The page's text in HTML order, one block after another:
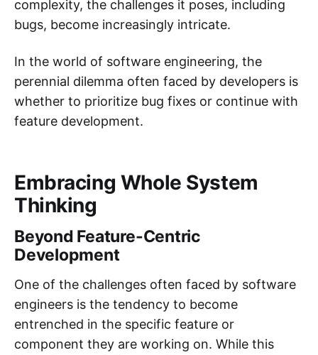
complexity, the challenges it poses, including
bugs, become increasingly intricate.
In the world of software engineering, the
perennial dilemma often faced by developers is
whether to prioritize bug fixes or continue with
feature development.
Embracing Whole System
Thinking
Beyond Feature-Centric
Development
One of the challenges often faced by software
engineers is the tendency to become
entrenched in the specific feature or
component they are working on. While this